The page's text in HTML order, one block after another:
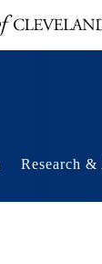
Research &